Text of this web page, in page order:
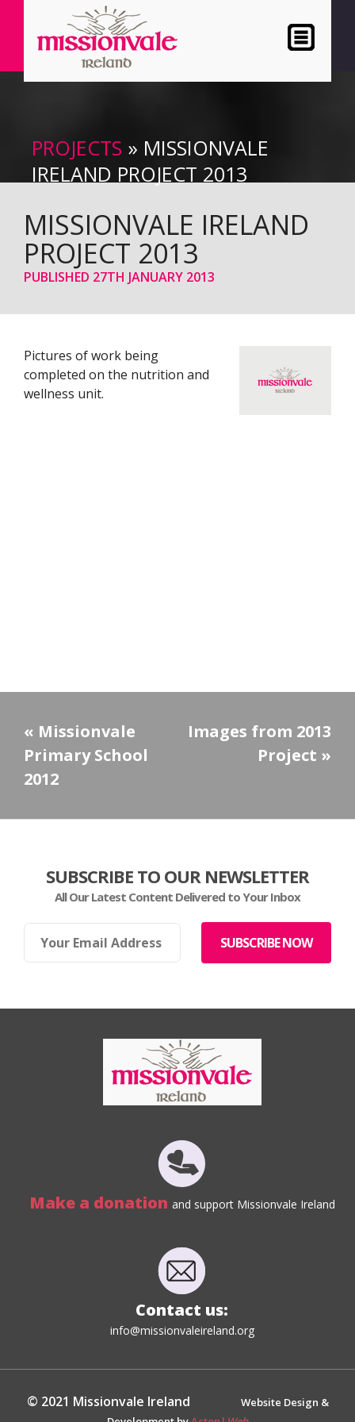
PROJECTS » MISSIONVALE
IRELAND PROJECT 2013
MISSIONVALE IRELAND
PROJECT 2013
PUBLISHED 27TH JANUARY 2013
Pictures of work being
completed on the nutrition and
wellness unit.
« Missionvale
Primary School
2012
Images from 2013
Project »
SUBSCRIBE TO OUR NEWSLETTER
All Our Latest Content Delivered to Your Inbox
Make a donation and support Missionvale Ireland
Contact us:
info@missionvaleireland.org
© 2021 Missionvale Ireland
Website Design &